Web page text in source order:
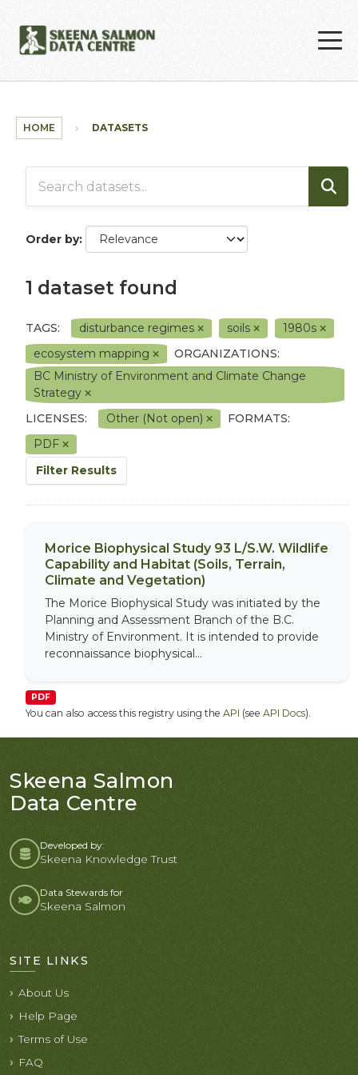
HOME DATASETS
Order by
1 dataset found
TAGS: disturbance regimes soils
1980s
ecosystem mapping
ORGANIZATIONS:
BC Ministry of Environment and Climate Change
Strategy
LICENSES:
Other (Not open)
FORMATS:
PDF
Filter Results
Morice Biophysical Study 93 L/S.W. Wildlife
Capability and Habitat (Soils, Terrain,
Climate and Vegetation)
The Morice Biophysical Study was initiated by the
Planning and Assessment Branch of the B.C.
Ministry of Environment. It is intended to provide
reconnaissance biophysical...
PDF
You can also access this registry using the API (see API Docs).
Skeena Salmon
Data Centre
Developed by:
Skeena Knowledge Trust
Data Stewards for
Skeena Salmon
SITE LINKS
About Us
Help Page
Terms of Use
FAQ